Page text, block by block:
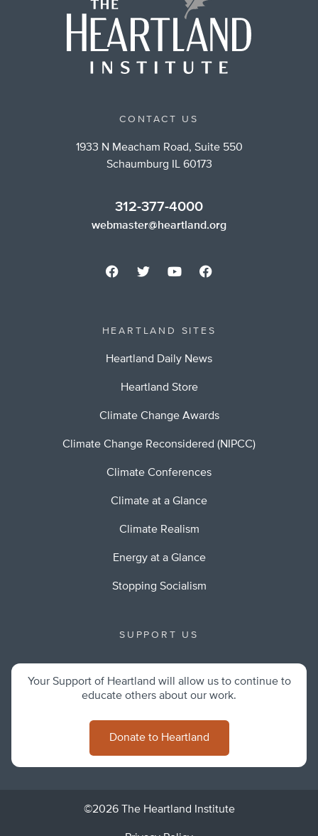
CONTACT US
1933 N Meacham Road, Suite 550
Schaumburg IL 60173
312-377-4000
webmaster@heartland.org
HEARTLAND SITES
Heartland Daily News
Heartland Store
Climate Change Awards
Climate Change Reconsidered (NIPCC)
Climate Conferences
Climate at a Glance
Climate Realism
Energy at a Glance
Stopping Socialism
SUPPORT US
Your Support of Heartland will allow us to continue to
educate others about our work.
Donate to Heartland
©2026 The Heartland Institute